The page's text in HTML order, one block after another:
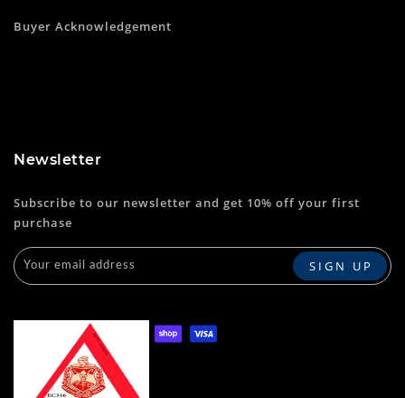
Buyer Acknowledgement
Newsletter
Subscribe to our newsletter and get 10% off your first
purchase